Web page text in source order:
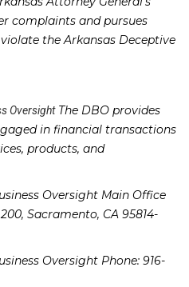
complaints and pursues
the Arkansas Deceptive
OversightThe DBO provides
in financial transactions
products, and
Oversight Main Office
Sacramento, CA 95814-
Oversight Phone: 916-